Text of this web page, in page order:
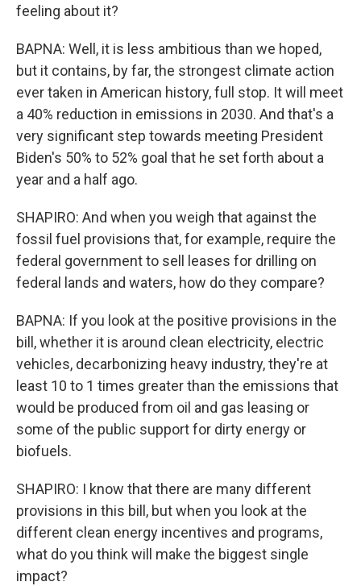
feeling about it?
BAPNA: Well, it is less ambitious than we hoped,
but it contains, by far, the strongest climate action
ever taken in American history, full stop. It will meet
a 40% reduction in emissions in 2030. And that's a
very significant step towards meeting President
Biden's 50% to 52% goal that he set forth about a
year and a half ago.
SHAPIRO: And when you weigh that against the
fossil fuel provisions that, for example, require the
federal government to sell leases for drilling on
federal lands and waters, how do they compare?
BAPNA: If you look at the positive provisions in the
bill, whether it is around clean electricity, electric
vehicles, decarbonizing heavy industry, they're at
least 10 to 1 times greater than the emissions that
would be produced from oil and gas leasing or
some of the public support for dirty energy or
biofuels.
SHAPIRO: I know that there are many different
provisions in this bill, but when you look at the
different clean energy incentives and programs,
what do you think will make the biggest single
impact?